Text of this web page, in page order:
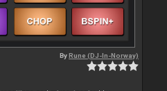
ByRune (DJ-In-Norway)